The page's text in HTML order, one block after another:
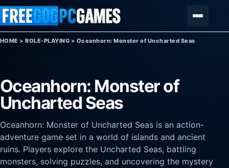
Skip to content
HOME >ROLE-PLAYING > Oceanhorn: Monster of Uncharted Seas
Oceanhorn: Monster of
Uncharted Seas
Oceanhorn: Monster of Uncharted Seas is an action-
adventure game set in a world of islands and ancient
ruins. Players explore the Uncharted Seas, battling
monsters, solving puzzles, and uncovering the mystery